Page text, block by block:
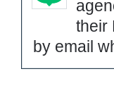
their
by email